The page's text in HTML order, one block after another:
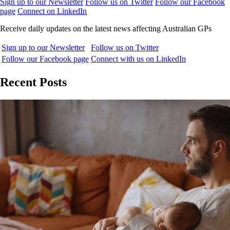
Sign up to our Newsletter Follow us on Twitter Follow our Facebook
page Connect on LinkedIn
Receive daily updates on the latest news affecting Australian GPs
Sign up to our Newsletter
Follow us on Twitter
Follow our Facebook page Connect with us on LinkedIn
Recent Posts